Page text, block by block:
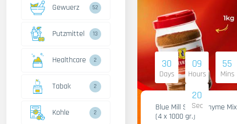
Gewuerz 52
Putzmittel 13
Healthcare 2
Tabak 2
Kohle 2
30
Days
09
Hours
55
Mins
18
Sec
Blue Mill Shami Thyme Mix
(4 x 1000 gr.)